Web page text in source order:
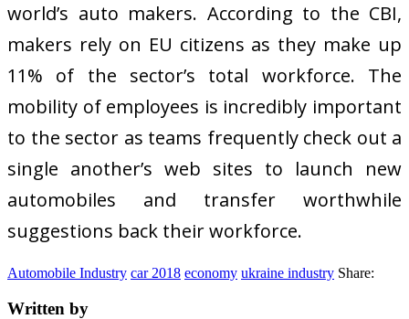
world’s auto makers. According to the CBI,
makers rely on EU citizens as they make up
11% of the sector’s total workforce. The
mobility of employees is incredibly important
to the sector as teams frequently check out a
single another’s web sites to launch new
automobiles and transfer worthwhile
suggestions back their workforce.
Automobile Industry car 2018 economy ukraine industry Share:
Written by